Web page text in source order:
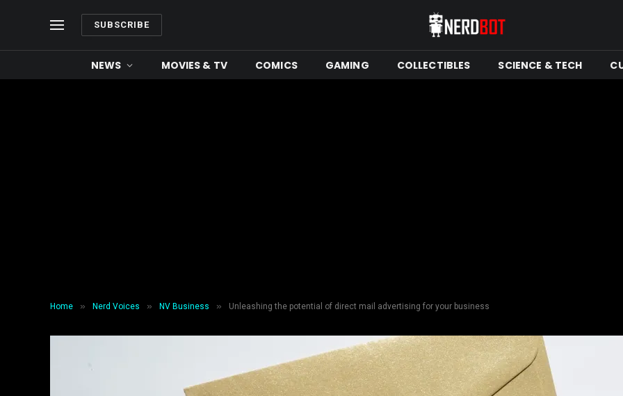
SUBSCRIBE
NEWS MOVIES & TV COMICS GAMING COLLECTIBLES SCIENCE & TECH
Home » Nerd Voices » NV Business » Unleashing the potential of direct mail advertising for your business